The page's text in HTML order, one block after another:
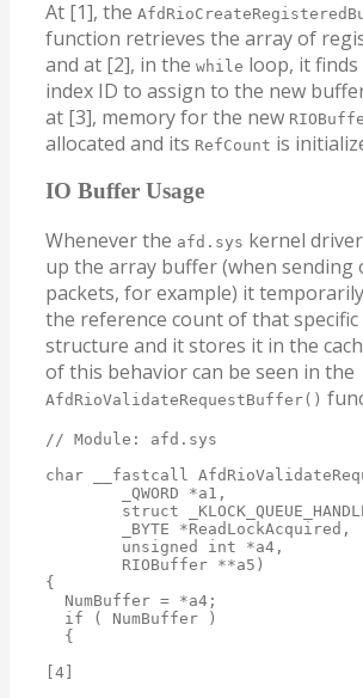
At [1], the
function retrieves the array of
and at [2], in the while loop, it
index ID to assign to the new
at [3], memory for the new
allocated and its RefCount is
IO Buffer Usage
Whenever the afd.sys kernel
up the array buffer (when sending
packets, for example) it
the reference count of that specific
structure and it stores it in the
of this behavior can be seen in the
AfdRioValidateRequestBuffer()
// Module: afd.sys
char __fastcall
        _QWORD *a1,
struct
        _BYTE *ReadLockAcquired,
        unsigned int *a4,
        RIOBuffer **a5)
{
  NumBuffer = *a4;
  if ( NumBuffer )
  {
[4]